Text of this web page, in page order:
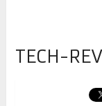
TECH-